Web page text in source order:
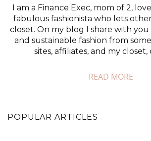
I am a Finance Exec, mom of 2,
fabulous fashionista who lets
closet. On my blog I share with
and sustainable fashion from
sites, affiliates, and my closet,
READ MORE
POPULAR ARTICLES